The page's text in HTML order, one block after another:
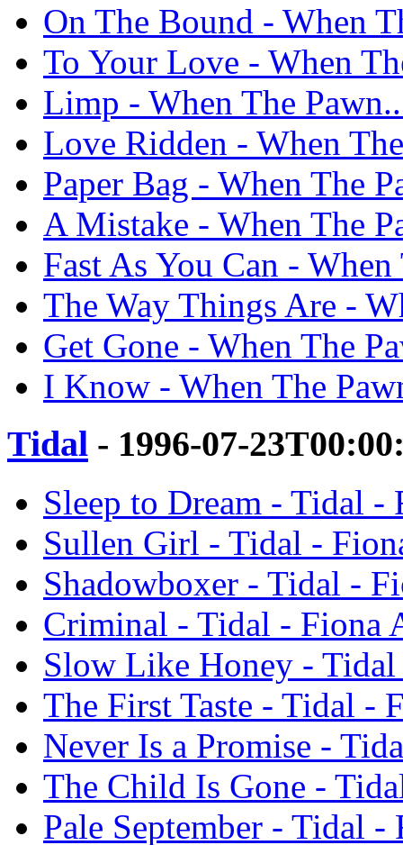
On The Bound - When
To Your Love - When
Limp - When The
Love Ridden - When
Paper Bag - When The
A Mistake - When The
Fast As You Can -
The Way Things Are -
Get Gone - When The
I Know - When The
Tidal - 1996-07-
Sleep to Dream - Tidal -
Sullen Girl - Tidal -
Shadowboxer - Tidal -
Criminal - Tidal - Fiona
Slow Like Honey -
The First Taste - Tidal -
Never Is a Promise -
The Child Is Gone -
Pale September - Tidal -